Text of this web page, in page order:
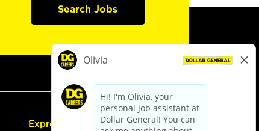
Search Jobs
Express Hiring